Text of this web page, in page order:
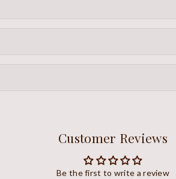
Customer Reviews
Be the first to write a review